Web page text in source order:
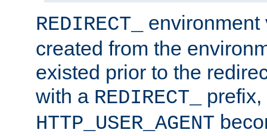
REDIRECT_
environment
created from the
existed prior to the
with a REDIRECT_
prefix,
HTTP_USER_AGENT